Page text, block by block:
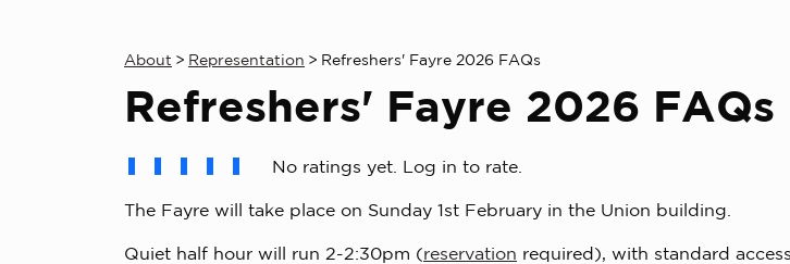
About > Representation > Refreshers' Fayre 2026 FAQs
Refreshers' Fayre 2026 FAQs
No ratings yet. Log in to rate.
The Fayre will take place on Sunday 1st February in the Union building.
Quiet half hour will run 2-2:30pm (reservation required), with standard